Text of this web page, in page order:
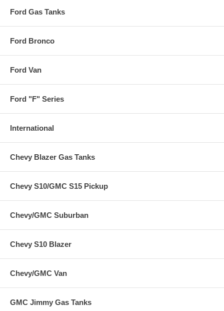
Ford Gas Tanks
Ford Bronco
Ford Van
Ford "F" Series
International
Chevy Blazer Gas Tanks
Chevy S10/GMC S15 Pickup
Chevy/GMC Suburban
Chevy S10 Blazer
Chevy/GMC Van
GMC Jimmy Gas Tanks